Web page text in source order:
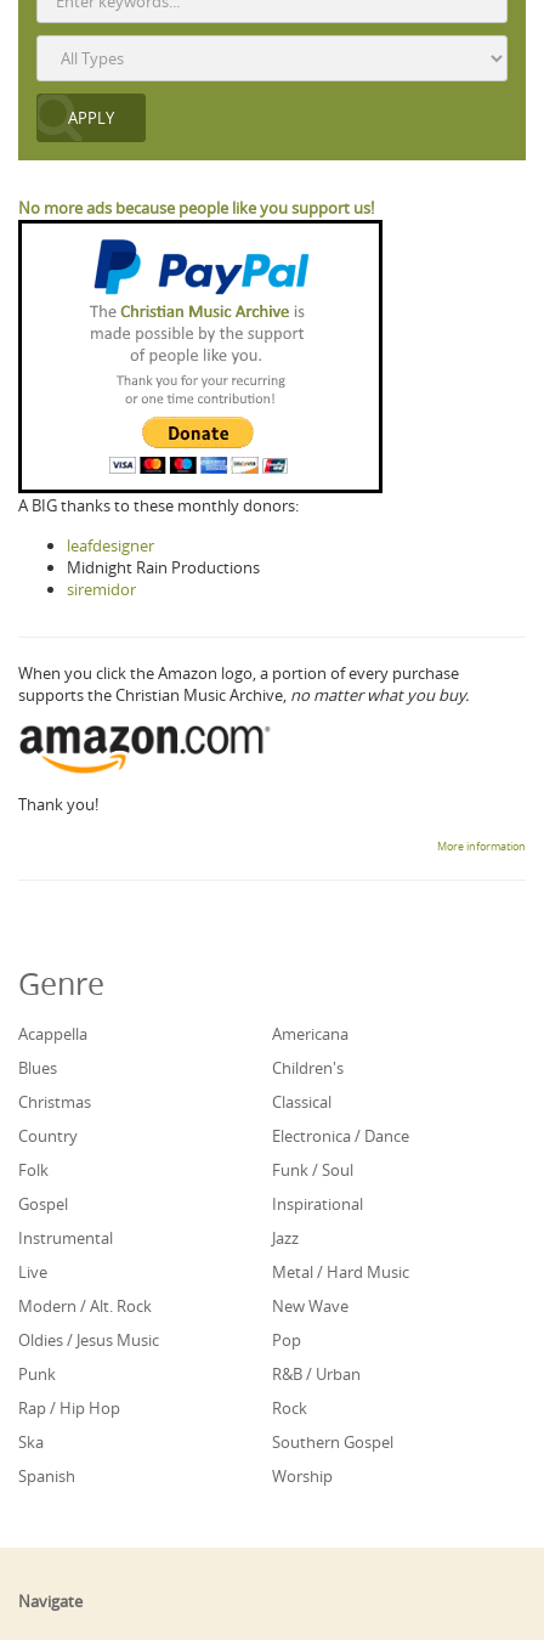
No more ads because people like you support us!
A BIG thanks to these monthly donors:
leafdesigner
Midnight Rain Productions
siremidor
When you click the Amazon logo, a portion of every purchase
supports the Christian Music Archive, no matter what you buy.
Thank you!
More information
Genre
Acappella
Americana
Blues
Children's
Christmas
Classical
Country
Electronica / Dance
Folk
Funk / Soul
Gospel
Inspirational
Instrumental
Jazz
Live
Metal / Hard Music
Modern / Alt. Rock
New Wave
Oldies / Jesus Music
Pop
Punk
R&B / Urban
Rap / Hip Hop
Rock
Ska
Southern Gospel
Spanish
Worship
Navigate